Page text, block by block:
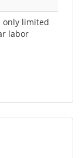
only limited
labor